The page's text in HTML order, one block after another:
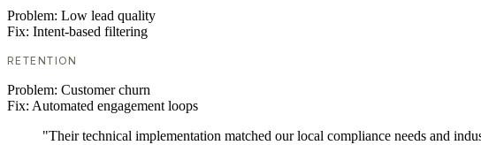
Problem: Low lead quality
Fix: Intent-based filtering
RETENTION
Problem: Customer churn
Fix: Automated engagement loops
"Their technical implementation matched our local compliance needs and